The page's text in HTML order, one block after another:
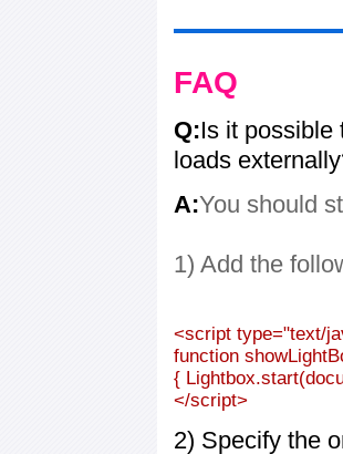
FAQ
Q:Is it possible
loads
A:You should
1) Add the
<script type="text/
function
{
</script>
2) Specify the